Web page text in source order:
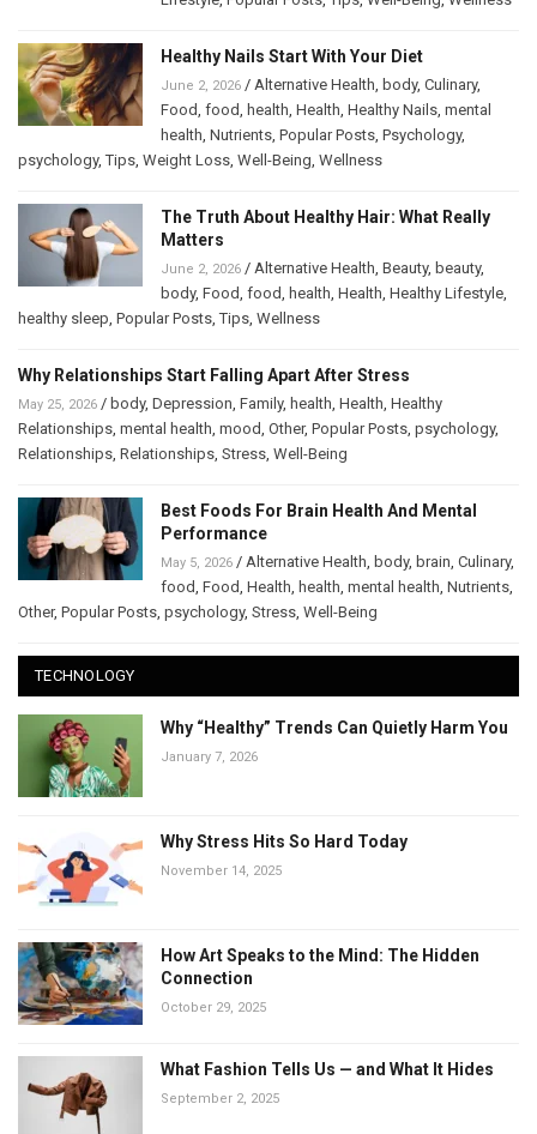
Healthy Nails Start With Your Diet
June 2, 2026 / Alternative Health body, Culinary,
Food food health Health Healthy Nails mental
health Nutrients Popular Posts Psychology,
psychology,Tips Weight Loss Well-Being Wellness
The Truth About Healthy Hair: What Really
Matters
June 2, 2026 / Alternative Health Beauty, beauty,
body, Food food health Health Healthy Lifestyle
healthy sleep Popular Posts ,Tips Wellness
Why Relationships Start Falling Apart After Stress
May 25, 2026 / body, Depression Family, health Health Healthy
Relationships mental health mood Other, Popular Posts psychology,
Relationships Relationships Stress Well-Being
Best Foods For Brain Health And Mental
Performance
May 5, 2026 / Alternative Health body, brain Culinary,
food Food Health health mental health Nutrients
Other, Popular Posts psychology, Stress Well-Being
TECHNOLOGY
Why “Healthy” Trends Can Quietly Harm You
January 7, 2026
Why Stress Hits So Hard Today
November 14, 2025
How Art Speaks to the Mind: The Hidden
Connection
October 29, 2025
What Fashion Tells Us — and What It Hides
September 2, 2025